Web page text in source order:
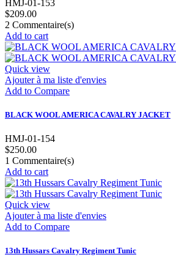
HMJ-01-153
$209.00
2 Commentaire(s)
Add to cart
Quick view
Ajouter à ma liste d'envies
Add to Compare
BLACK WOOL AMERICA CAVALRY JACKET
HMJ-01-154
$250.00
1 Commentaire(s)
Add to cart
Quick view
Ajouter à ma liste d'envies
Add to Compare
13th Hussars Cavalry Regiment Tunic